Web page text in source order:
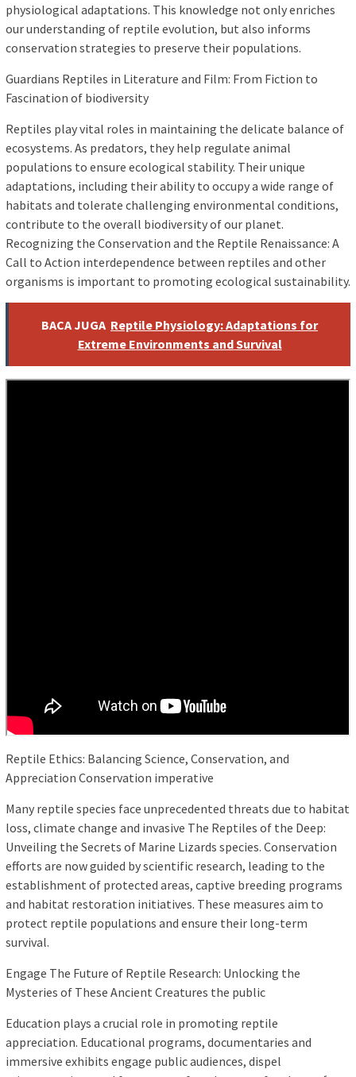
physiological adaptations. This knowledge not only enriches
our understanding of reptile evolution, but also informs
conservation strategies to preserve their populations.
Guardians Reptiles in Literature and Film: From Fiction to
Fascination of biodiversity
Reptiles play vital roles in maintaining the delicate balance of
ecosystems. As predators, they help regulate animal
populations to ensure ecological stability. Their unique
adaptations, including their ability to occupy a wide range of
habitats and tolerate challenging environmental conditions,
contribute to the overall biodiversity of our planet.
Recognizing the Conservation and the Reptile Renaissance: A
Call to Action interdependence between reptiles and other
organisms is important to promoting ecological sustainability.
BACA JUGA Reptile Physiology: Adaptations for
Extreme Environments and Survival
Reptile Ethics: Balancing Science, Conservation, and
Appreciation Conservation imperative
Many reptile species face unprecedented threats due to habitat
loss, climate change and invasive The Reptiles of the Deep:
Unveiling the Secrets of Marine Lizards species. Conservation
efforts are now guided by scientific research, leading to the
establishment of protected areas, captive breeding programs
and habitat restoration initiatives. These measures aim to
protect reptile populations and ensure their long-term
survival.
Engage The Future of Reptile Research: Unlocking the
Mysteries of These Ancient Creatures the public
Education plays a crucial role in promoting reptile
appreciation. Educational programs, documentaries and
immersive exhibits engage public audiences, dispel